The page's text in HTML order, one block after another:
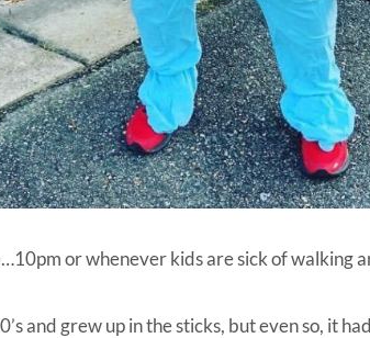
or whenever kids are sick of walking
and grew up in the sticks, but even so, it